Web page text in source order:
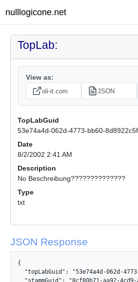
nulllogicone.net
TopLab:
View as:
oli-it.com JSON
TopLabGuid
53e74a4d-062d-4773-bb60-
Date
8/2/2002 2:41 AM
Description
No Beschreibung??????????????
Type
txt
JSON Response
{
"topLabGuid": "53e74a4d-062d-